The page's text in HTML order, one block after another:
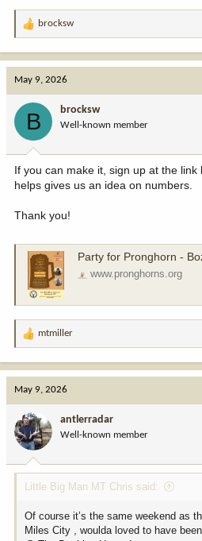
R
:
brocksw
May 9, 2026
B brocksw
Well-known member
If you can make it, sign up at the
helps gives us an idea on numbers.
Thank you!
Party for Pronghorn - Bozeman, MT —
www.pronghorns.org
R
o
n
:
mtmiller
May 9, 2026
antlerradar
Well-known member
Little Big Man MT Chris said:
Of course it’s the same weekend as
Miles City , woulda loved to have